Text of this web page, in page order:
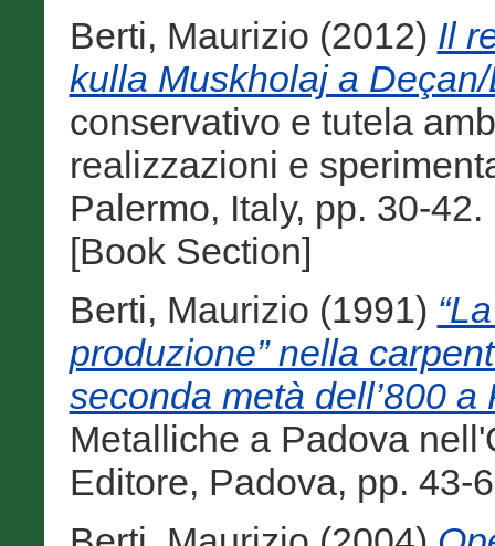
Berti, Maurizio (2012) Il
kulla Muskholaj a
conservativo e tutela
realizzazioni e
Palermo, Italy, pp. 30-
[Book Section]
Berti, Maurizio (1991)
produzione” nella
seconda metà dell’800 a
Metalliche a Padova
Editore, Padova, pp. 43-